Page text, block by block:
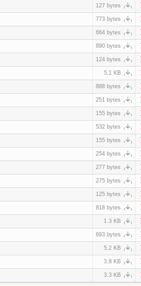
127 bytes
773 bytes
664 bytes
890 bytes
124 bytes
5.1 KB
888 bytes
251 bytes
155 bytes
532 bytes
155 bytes
254 bytes
277 bytes
275 bytes
125 bytes
818 bytes
1.3 KB
693 bytes
5.2 KB
3.8 KB
3.3 KB